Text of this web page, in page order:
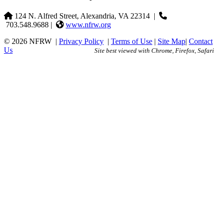
124 N. Alfred Street, Alexandria, VA 22314 |
703.548.9688 |
www.nfrw.org
© 2026 NFRW | Privacy Policy | Terms of Use | Site Map| Contact
Us
Site best viewed with Chrome, Firefox, Safari